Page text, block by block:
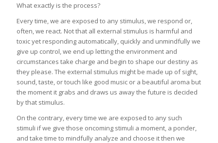
What exactly is the process?
Every time, we are exposed to any stimulus, we respond or,
often, we react. Not that all external stimulus is harmful and
toxic yet responding automatically, quickly and unmindfully we
give up control, we end up letting the environment and
circumstances take charge and begin to shape our destiny as
they please. The external stimulus might be made up of sight,
sound, taste, or touch like good music or a beautiful aroma but
the moment it grabs and draws us away the future is decided
by that stimulus.
On the contrary, every time we are exposed to any such
stimuli if we give those oncoming stimuli a moment, a ponder,
and take time to mindfully analyze and choose it then we